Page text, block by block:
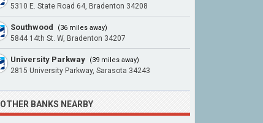
5310 E. State Road 64, Bradenton 34208
Southwood (36 miles away)
5844 14th St. W, Bradenton 34207
University Parkway (39 miles away)
2815 University Parkway, Sarasota 34243
OTHER BANKS NEARBY